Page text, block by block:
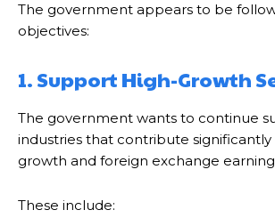
The government appears to be
objectives:
1. Support High-Growth
The government wants to continue
industries that contribute
growth and foreign exchange
These include: